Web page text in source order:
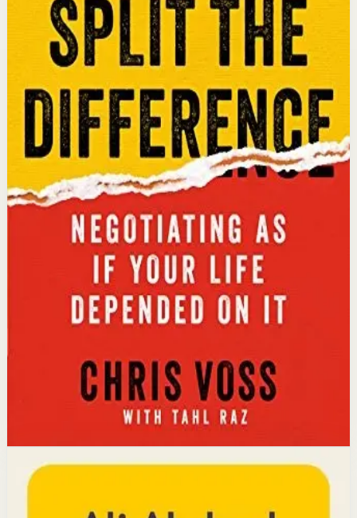
Why it matters
This book matters because it gives readers practical
negotiation skills grounded in emotional intelligence
that can dramatically improve outcomes in work and
life.
Who it is for
It is for professionals, entrepreneurs, and anyone who
wants to improve their influence, persuasion, and
conflict-resolution abilities.
The core idea is that using tactical empathy and
calibrated questions reveals what people truly want,
leading to better outcomes than traditional
compromise.
Open detail
Buy on Kobo
Disclosure: we may earn a commission if you buy
ProductivityMindset